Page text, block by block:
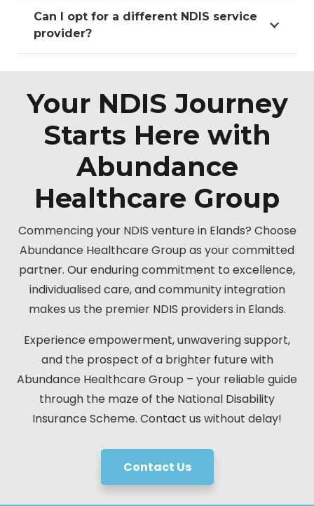
Can I opt for a different NDIS service
provider?
Your NDIS Journey
Starts Here with
Abundance
Healthcare Group
Commencing your NDIS venture in Elands? Choose
Abundance Healthcare Group as your committed
partner. Our enduring commitment to excellence,
individualised care, and community integration
makes us the premier NDIS providers in Elands.
Experience empowerment, unwavering support,
and the prospect of a brighter future with
Abundance Healthcare Group – your reliable guide
through the maze of the National Disability
Insurance Scheme. Contact us without delay!
Contact Us